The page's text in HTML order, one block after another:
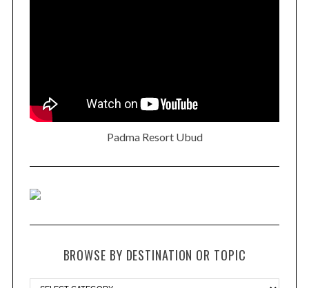
Padma Resort Ubud
BROWSE BY DESTINATION OR TOPIC